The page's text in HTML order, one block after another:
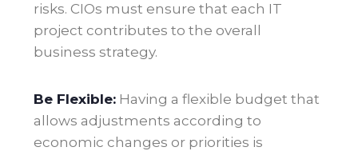
risks. CIOs must ensure that each IT
project contributes to the overall
business strategy.
Be Flexible: Having a flexible budget that
allows adjustments according to
economic changes or priorities is